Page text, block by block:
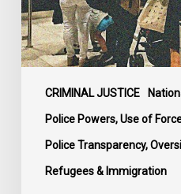
CRIMINAL JUSTICE
Police Powers, Use of
Police Transparency,
Refugees & Immigration
Canadian
Border
Services
Mounties
Welcomed
Advocates